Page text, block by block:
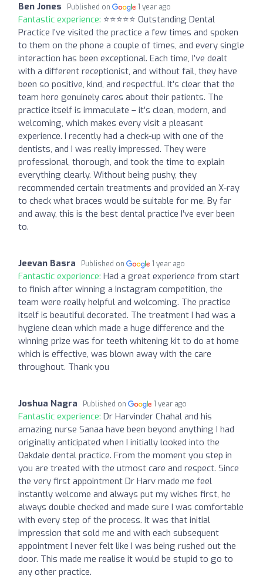
Ben Jones Published on 1 year ago
Fantastic experience: ⭐️⭐️⭐️⭐️⭐️ Outstanding Dental
Practice I’ve visited the practice a few times and spoken
to them on the phone a couple of times, and every single
interaction has been exceptional. Each time, I’ve dealt
with a different receptionist, and without fail, they have
been so positive, kind, and respectful. It’s clear that the
team here genuinely cares about their patients. The
practice itself is immaculate – it’s clean, modern, and
welcoming, which makes every visit a pleasant
experience. I recently had a check-up with one of the
dentists, and I was really impressed. They were
professional, thorough, and took the time to explain
everything clearly. Without being pushy, they
recommended certain treatments and provided an X-ray
to check what braces would be suitable for me. By far
and away, this is the best dental practice I’ve ever been
to.
Jeevan Basra Published on 1 year ago
Fantastic experience: Had a great experience from start
to finish after winning a Instagram competition, the
team were really helpful and welcoming. The practise
itself is beautiful decorated. The treatment I had was a
hygiene clean which made a huge difference and the
winning prize was for teeth whitening kit to do at home
which is effective, was blown away with the care
throughout. Thank you
Joshua Nagra Published on 1 year ago
Fantastic experience: Dr Harvinder Chahal and his
amazing nurse Sanaa have been beyond anything I had
originally anticipated when I initially looked into the
Oakdale dental practice. From the moment you step in
you are treated with the utmost care and respect. Since
the very first appointment Dr Harv made me feel
instantly welcome and always put my wishes first, he
always double checked and made sure I was comfortable
with every step of the process. It was that initial
impression that sold me and with each subsequent
appointment I never felt like I was being rushed out the
door. This made me realise it would be stupid to go to
any other practice.